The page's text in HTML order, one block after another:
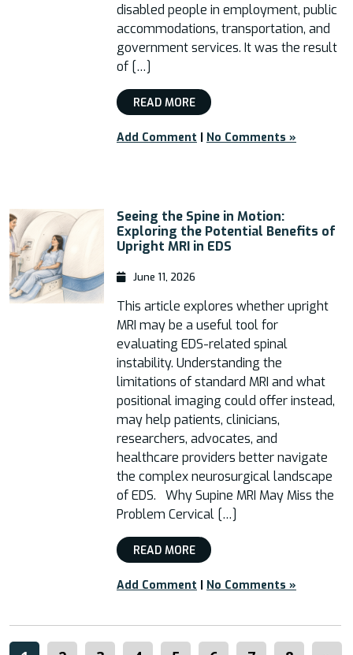
disabled people in employment, public
accommodations, transportation, and
government services. It was the result
of […]
READ MORE
Add Comment | No Comments »
Seeing the Spine in Motion:
Exploring the Potential Benefits of
Upright MRI in EDS
June 11, 2026
This article explores whether upright
MRI may be a useful tool for
evaluating EDS-related spinal
instability. Understanding the
limitations of standard MRI and what
positional imaging could offer instead,
may help patients, clinicians,
researchers, advocates, and
healthcare providers better navigate
the complex neurosurgical landscape
of EDS. Why Supine MRI May Miss the
Problem Cervical […]
READ MORE
Add Comment | No Comments »